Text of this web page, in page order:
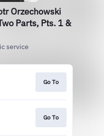
Orzechowski
Parts, Pts. 1 &
service
Go To
Go To